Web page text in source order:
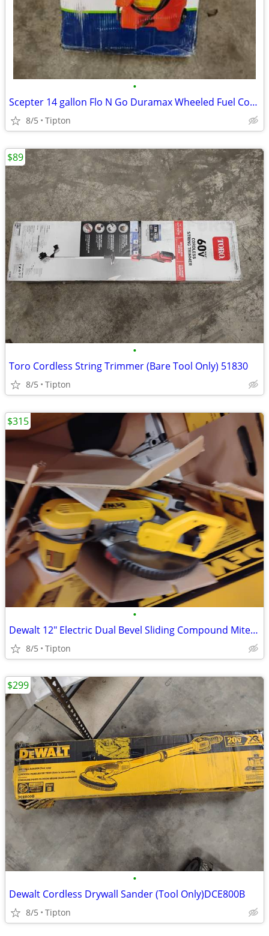
•
Scepter 14 gallon Flo N Go Duramax Wheeled Fuel Container 6792
8/5 Tipton
•
Toro Cordless String Trimmer (Bare Tool Only) 51830
8/5 Tipton
$89
•
Dewalt 12" Electric Dual Bevel Sliding Compound Miter Saw DWS709
8/5 Tipton
$315
•
Dewalt Cordless Drywall Sander (Tool Only)DCE800B
8/5 Tipton
$299